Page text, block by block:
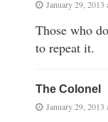
January 29, 2013
Those who
to repeat it.
The Colonel
January 29, 2013